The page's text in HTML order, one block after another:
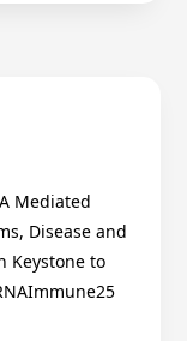
Mediated
Disease and
Keystone to